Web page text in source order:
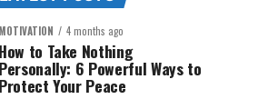
MOTIVATION 4 months ago
How to Take Nothing
Personally: 6 Powerful Ways to
Protect Your Peace